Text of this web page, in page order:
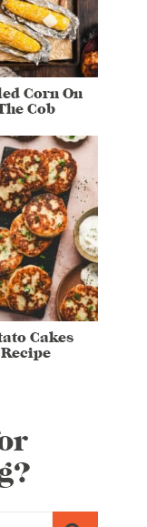
Corn On
Cob
Cakes
Recipe